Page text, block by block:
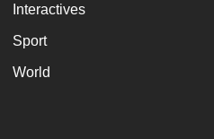
Interactives
Sport
World